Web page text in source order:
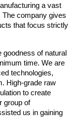
a vast
The company gives
that focus strictly
of natural
time. We are
technologies,
High-grade raw
to create
group of
us in gaining